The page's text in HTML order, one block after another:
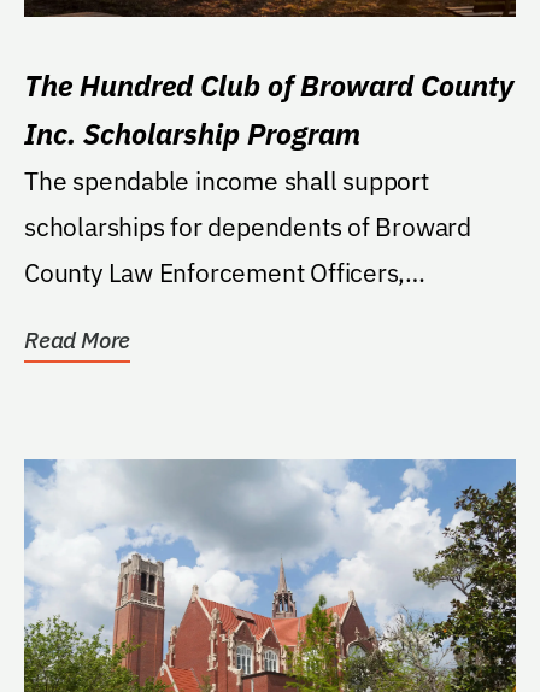
The Hundred Club of Broward County
Inc. Scholarship Program
The spendable income shall support
scholarships for dependents of Broward
County Law Enforcement Officers,
Read More